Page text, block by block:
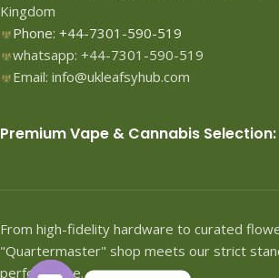
Kingdom
Phone: +44-7301-590-519
whatsapp: +44-7301-590-519
Email: info@ukleafsyhub.com
Premium Vape & Cannabis Selection:
From high-fidelity hardware to curated
"Quartermaster" shop meets our strict
performance.